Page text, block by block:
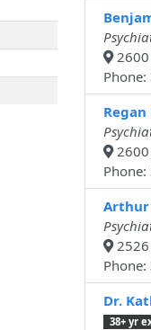
2600
2600
Arthur
2526
Dr.
38+ yr